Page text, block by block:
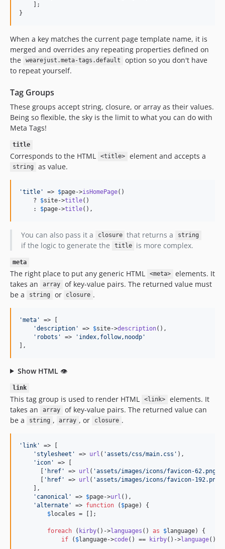
    ];
}
When a key matches the current page template name, it is
merged and overrides any repeating properties defined on
the
wearejust.meta-tags.default
option so you don't have
to repeat yourself.
Tag Groups
These groups accept string, closure, or array as their values.
Being so flexible, the sky is the limit to what you can do with
Meta Tags!
title
Corresponds to the HTML <title> element and accepts a
string as value.
'title ' => $page->isHomePage()
    ?
$site->title()
    :
$page->title(),
You can also pass it a closure that returns a string
if the logic to generate the title is more complex.
meta
The right place to put any generic HTML <meta>
elements. It
takes an
array
of key-value pairs. The returned value must
be a
string or closure .
'meta '
=> [
'description ' => $site->description(),
' robots ' => ' index,follow,noodp '
],
Show HTML 👁
link
This tag group is used to render HTML <link>
elements. It
takes an
array
of key-value pairs. The returned value can
be a
string , array , or closure .
' link '
=> [
' stylesheet ' => url ( 'assets/css/main.css ' ),
' icon '
=> [
      [
' href ' => url ( 'assets/images/icons/favicon-62.png
      [
' href ' => url ( 'assets/images/icons/favicon-192.png
    ],
' canonical ' => $page->url (),
'alternate ' => function ( $page) {
$locales = [];
foreach ( kirby()->languages () as $language) {
if ( $language->code() == kirby()->language())